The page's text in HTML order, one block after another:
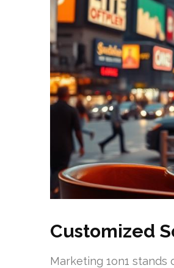
Customized
Marketing 1on1